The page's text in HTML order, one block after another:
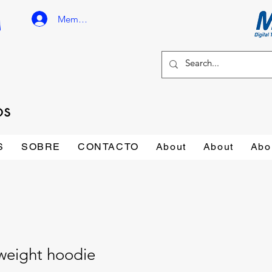
Member Login
SOBRE CONTACTO About About
hoodie